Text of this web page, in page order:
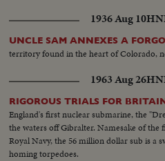
1936 Aug 10
UNCLE SAM ANNEXES A
territory found in the heart of Colorado,
1963 Aug 26
RIGOROUS TRIALS FOR
England's first nuclear submarine, the
the waters off Gibralter. Namesake of
Royal Navy, the 56 million dollar sub is a
homing torpedoes.